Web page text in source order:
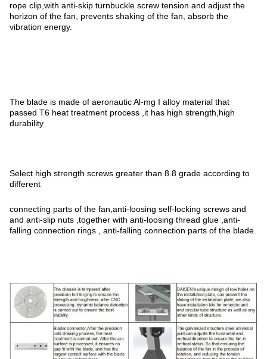
rope clip,with anti-skip turnbuckle screw tension and adjust the
horizon of the fan, prevents shaking of the fan, absorb the
vibration energy.
The blade is made of aeronautic Al-mg I alloy material that
passed T6 heat treatment process ,it has high strength,high
durability
Select high strength screws greater than 8.8 grade according to
different
connecting parts of the fan,anti-loosing self-locking screws and
and anti-slip nuts ,together with anti-loosing thread glue ,anti-
falling connection rings , anti-falling connection parts of the blade.